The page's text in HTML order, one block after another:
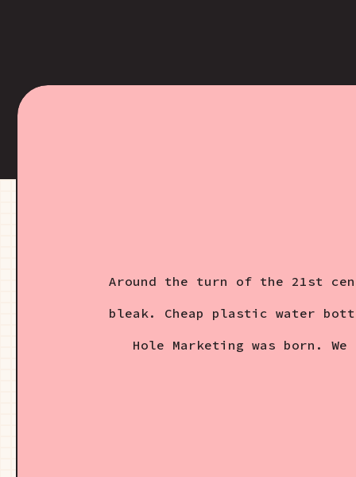
Around the turn of the 21st
bleak. Cheap plastic water
Hole Marketing was born.